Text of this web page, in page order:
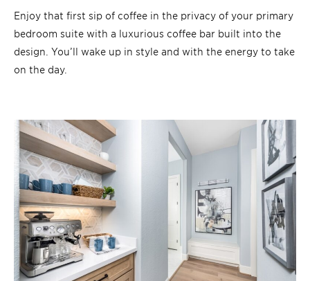
Enjoy that first sip of coffee in the privacy of your primary
bedroom suite with a luxurious coffee bar built into the
design. You’ll wake up in style and with the energy to take
on the day.